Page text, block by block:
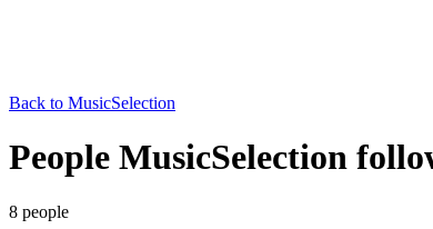
Back to MusicSelection
People MusicSelection
8 people